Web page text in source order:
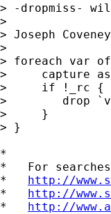
> -dropmiss-
>
> Joseph Coveney
>
> foreach var
>     capture
>     if !_rc {
>        drop
>     }
> }
*
*   For
* http://
* http://
* http://